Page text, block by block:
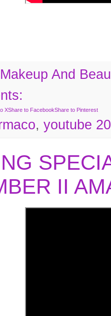
Makeup And
XShare to FacebookShare to Pinterest
, youtube
II